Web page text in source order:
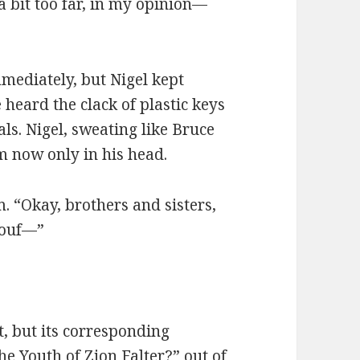
but Nigel kept
the clack of plastic keys
Nigel, sweating like Bruce
now only in his head.
brothers and sisters,
but its corresponding
Youth of Zion Falter?” out of